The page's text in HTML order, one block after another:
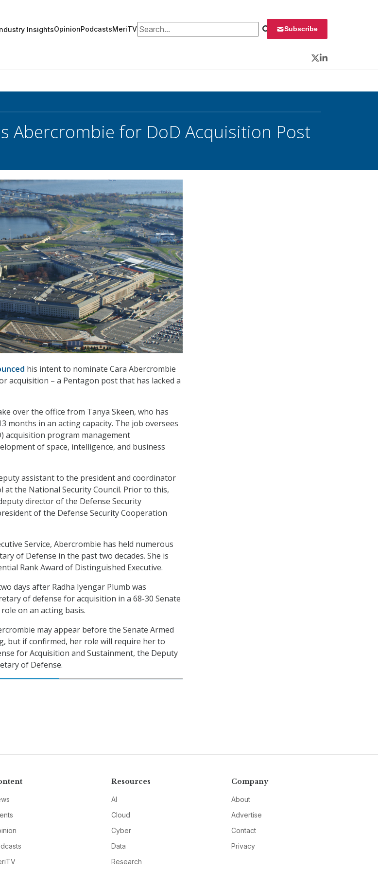
InsightsOpinionPodcastsMeriTVSearch for: Subscribe
Twitter
LinkedIn
Abercrombie for DoD Acquisition Post
his intent to nominate Cara Abercrombie
acquisition – a Pentagon post that has lacked a
over the office from Tanya Skeen, who has
months in an acting capacity. The job oversees
acquisition program management
of space, intelligence, and business
assistant to the president and coordinator
the National Security Council. Prior to this,
director of the Defense Security
of the Defense Security Cooperation
Service, Abercrombie has held numerous
of Defense in the past two decades. She is
Rank Award of Distinguished Executive.
days after Radha Iyengar Plumb was
of defense for acquisition in a 68-30 Senate
on an acting basis.
may appear before the Senate Armed
but if confirmed, her role will require her to
for Acquisition and Sustainment, the Deputy
of Defense.
Resources
AI
Cloud
Cyber
Data
Research
Company
About
Advertise
Contact
Privacy